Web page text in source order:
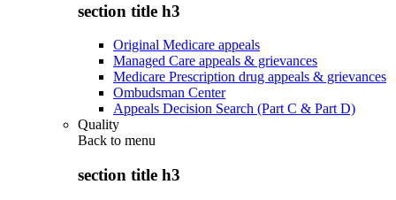
section title h3
Original Medicare appeals
Managed Care appeals & grievances
Medicare Prescription drug appeals & grievances
Ombudsman Center
Appeals Decision Search (Part C & Part D)
Quality
Back to menu
section title h3